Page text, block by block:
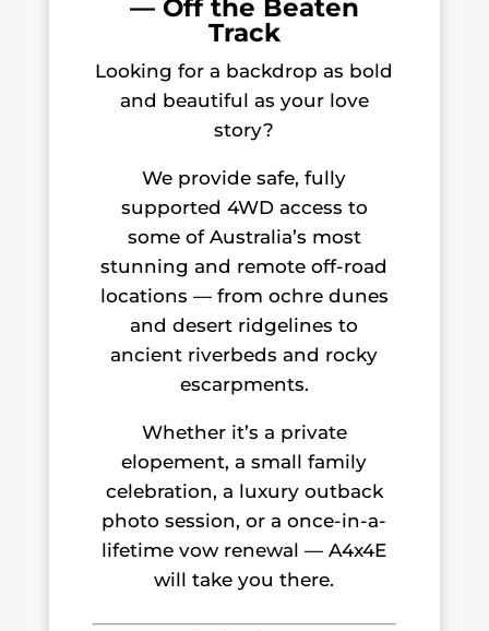
— Off the Beaten
Track
Looking for a backdrop as bold
and beautiful as your love
story?
We provide safe, fully
supported 4WD access to
some of Australia’s most
stunning and remote off-road
locations — from ochre dunes
and desert ridgelines to
ancient riverbeds and rocky
escarpments.
Whether it’s a private
elopement, a small family
celebration, a luxury outback
photo session, or a once-in-a-
lifetime vow renewal — A4x4E
will take you there.